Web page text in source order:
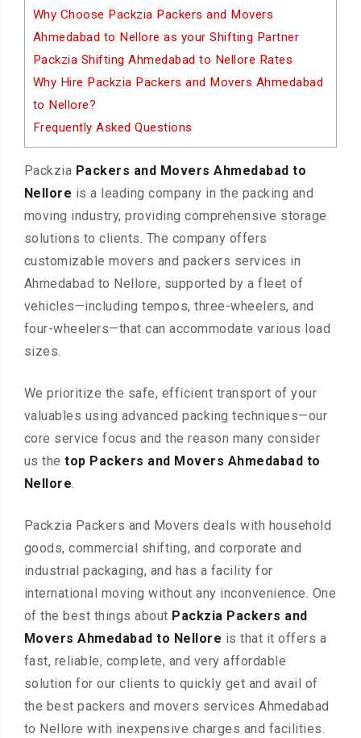
Why Choose Packzia Packers and Movers
Ahmedabad to Nellore as your Shifting Partner
Packzia Shifting Ahmedabad to Nellore Rates
Why Hire Packzia Packers and Movers Ahmedabad
to Nellore?
Frequently Asked Questions
Packzia Packers and Movers Ahmedabad to
Nellore is a leading company in the packing and
moving industry, providing comprehensive storage
solutions to clients. The company offers
customizable movers and packers services in
Ahmedabad to Nellore, supported by a fleet of
vehicles—including tempos, three-wheelers, and
four-wheelers—that can accommodate various load
sizes.
We prioritize the safe, efficient transport of your
valuables using advanced packing techniques—our
core service focus and the reason many consider
us thetop Packers and Movers Ahmedabad to
Nellore.
Packzia Packers and Movers deals with household
goods, commercial shifting, and corporate and
industrial packaging, and has a facility for
international moving without any inconvenience. One
of the best things about Packzia Packers and
Movers Ahmedabad to Nellore is that it offers a
fast, reliable, complete, and very affordable
solution for our clients to quickly get and avail of
the best packers and movers services Ahmedabad
to Nellore with inexpensive charges and facilities.